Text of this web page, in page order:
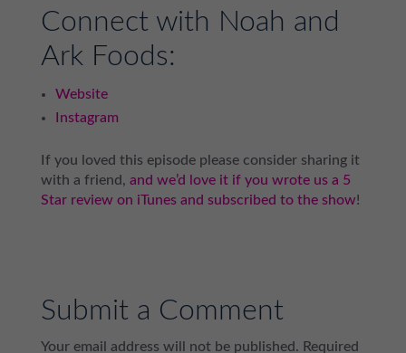
Connect with Noah and
Ark Foods:
Website
Instagram
If you loved this episode please consider sharing it
with a friend, and we’d love it if you wrote us a 5
Star review on iTunes and subscribed to the show!
Submit a Comment
Your email address will not be published. Required